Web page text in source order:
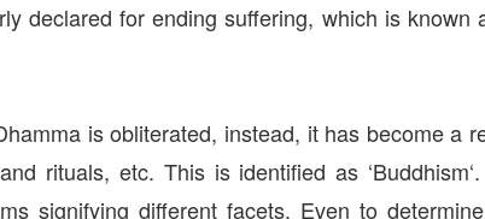
declared for ending suffering, which is
is obliterated, instead, it has become a
rituals, etc. This is identified as
signifying different facets. Even to